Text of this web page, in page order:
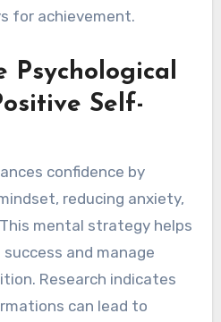
for achievement.
Psychological
Self-
confidence by
reducing anxiety,
mental strategy helps
and manage
Research indicates
can lead to